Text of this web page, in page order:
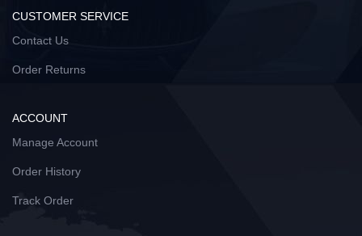
CUSTOMER SERVICE
Contact Us
Order Returns
ACCOUNT
Manage Account
Order History
Track Order